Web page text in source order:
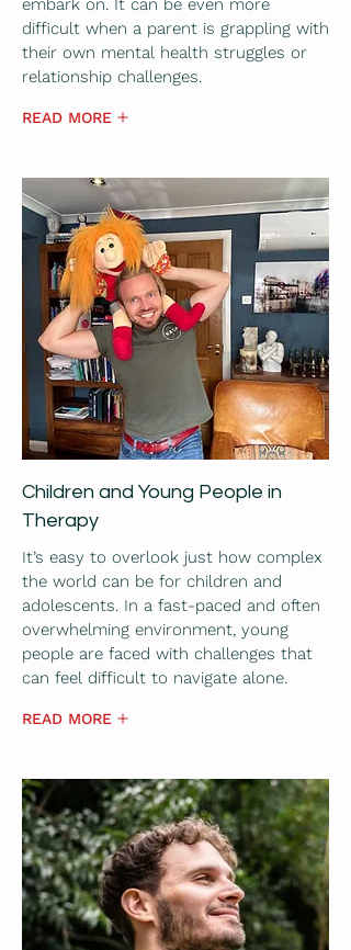
embark on. It can be even more
difficult when a parent is grappling with
their own mental health struggles or
relationship challenges.
READ MORE
Children and Young People in
Therapy
It’s easy to overlook just how complex
the world can be for children and
adolescents. In a fast-paced and often
overwhelming environment, young
people are faced with challenges that
can feel difficult to navigate alone.
READ MORE